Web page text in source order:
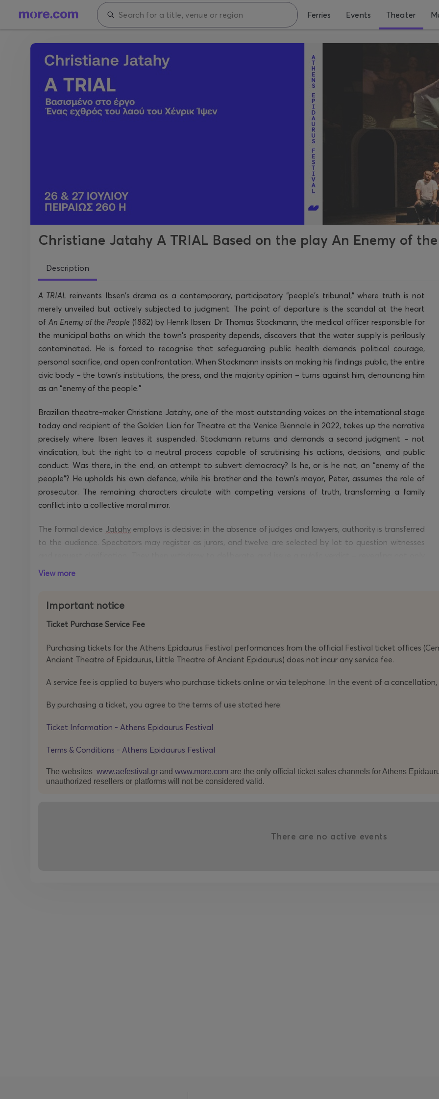
Ferries Events Theater
Christiane Jatahy A TRIAL Based on the play An Enemy of
Description
A TRIAL reinvents Ibsen’s drama as a contemporary, participatory “people’s tribunal,” where truth is not
merely unveiled but actively subjected to judgment. The point of departure is the scandal at the heart
of An Enemy of the People (1882) by Henrik Ibsen: Dr Thomas Stockmann, the medical officer responsible for
the municipal baths on which the town’s prosperity depends, discovers that the water supply is perilously
contaminated. He is forced to recognise that safeguarding public health demands political courage,
personal sacrifice, and open confrontation. When Stockmann insists on making his findings public, the entire
civic body – the town’s institutions, the press, and the majority opinion – turns against him, denouncing him
as an “enemy of the people.”
Brazilian theatre-maker Christiane Jatahy, one of the most outstanding voices on the international stage
today and recipient of the Golden Lion for Theatre at the Venice Biennale in 2022, takes up the narrative
precisely where Ibsen leaves it suspended. Stockmann returns and demands a second judgment – not
vindication, but the right to a neutral process capable of scrutinising his actions, decisions, and public
conduct. Was there, in the end, an attempt to subvert democracy? Is he, or is he not, an “enemy of the
people”? He upholds his own defence, while his brother and the town’s mayor, Peter, assumes the role of
prosecutor. The remaining characters circulate with competing versions of truth, transforming a family
conflict into a collective moral mirror.
The formal device Jatahy employs is decisive: in the absence of judges and lawyers, authority is transferred
to the audience. Spectators may register as jurors, and twelve are selected by lot to question witnesses
the contours of the case, but also the ethical coordinates of those who judge it, allowing for a different
At the shifting boundary between theatre and cinema,
performance, pre-recorded material, and digital “testimonies,” entering into direct dialogue with Brazil’s
At the centre stands Stockmann, embodied by Oscar-nominated actor, co-creator, and principal performer
civic negotiation.
This is not a re-enactment of a trial. A TRIAL urges us to take a stance – and that is precisely its central
truth a society can bear when its own interests are placed on the line.
View more
Important notice
Ticket Purchase Service Fee
Purchasing tickets for the Athens Epidaurus Festival performances from the official Festival ticket offices
Ancient Theatre of Epidaurus, Little Theatre of Ancient Epidaurus) does not incur any service fee.
A service fee is applied to buyers who purchase tickets online or via telephone. In the event of a
By purchasing a ticket, you agree to the terms of use stated here:
Ticket Information - Athens Epidaurus Festival
Terms & Conditions - Athens Epidaurus Festival
The websites www.aefestival.gr and www.more.com are the only official ticket sales channels for Athens
unauthorized resellers or platforms will not be considered valid.
There are no active events